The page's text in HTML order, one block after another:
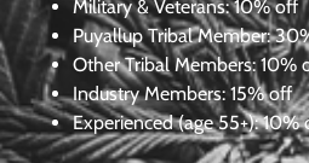
Military & Veterans:10% off
Puyallup Tribal Member:
Other Tribal Members: 10%
Industry Members: 15% off
Experienced (age 55+): 10%